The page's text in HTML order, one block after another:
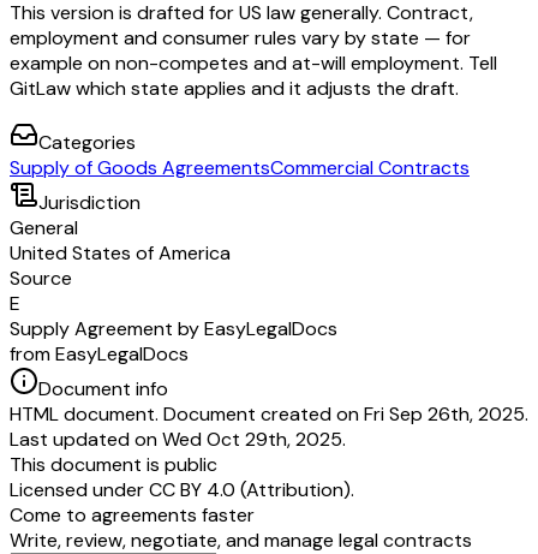
This version is drafted for US law generally. Contract,
employment and consumer rules vary by state — for
example on non-competes and at-will employment. Tell
GitLaw which state applies and it adjusts the draft.
Categories
Supply of Goods AgreementsCommercial Contracts
Jurisdiction
General
United States of America
Source
E
Supply Agreement by EasyLegalDocs
from EasyLegalDocs
Document info
HTML document. Document created on Fri Sep 26th, 2025.
Last updated on Wed Oct 29th, 2025.
This document is public
Licensed underCC BY 4.0 (Attribution).
Come to agreements faster
Write, review, negotiate, and manage legal contracts